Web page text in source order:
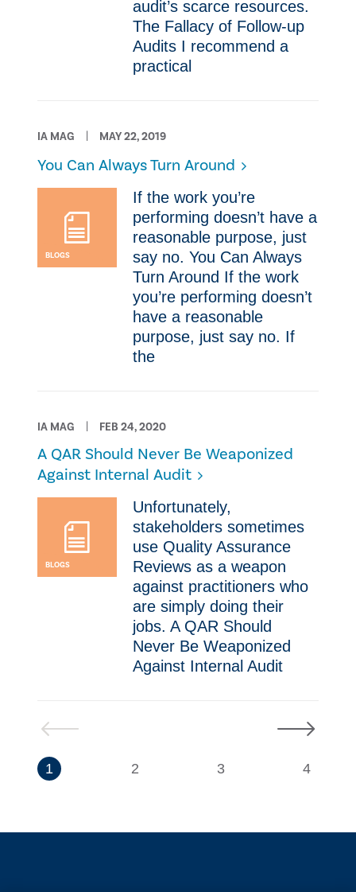
audit’s scarce resources. ​
The Fallacy of Follow-up
Audits I recommend a
practical
IA MAG MAY 22, 2019
You Can Always Turn Around
BLOGS
​If the work you’re
performing doesn’t have a
reasonable purpose, just
say no. You Can Always
Turn Around ​If the work
you’re performing doesn’t
have a reasonable
purpose, just say no. ​If
the
IA MAG FEB 24, 2020
A QAR Should Never Be Weaponized
Against Internal Audit
BLOGS
​Unfortunately,
stakeholders sometimes
use Quality Assurance
Reviews as a weapon
against practitioners who
are simply doing their
jobs. A QAR Should
Never Be Weaponized
Against Internal Audit ​
Previous
1 2 3 4
Next